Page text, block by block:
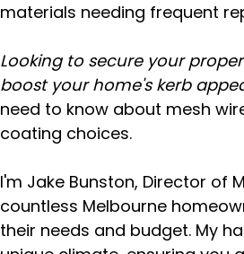
materials needing frequent
Looking to secure your
boost your home's kerb
need to know about mesh
coating choices.
I'm Jake Bunston, Director of
countless Melbourne
their needs and budget. My